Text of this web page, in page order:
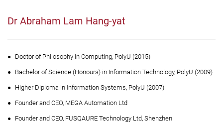
Dr Abraham Lam Hang-yat
Doctor of Philosophy in Computing, PolyU (2015)
Bachelor of Science (Honours) in Information Technology, PolyU (2009)
Higher Diploma in Information Systems, PolyU (2007)
Founder and CEO, MEGA Automation Ltd
Founder and CEO, FUSQAURE Technology Ltd, Shenzhen